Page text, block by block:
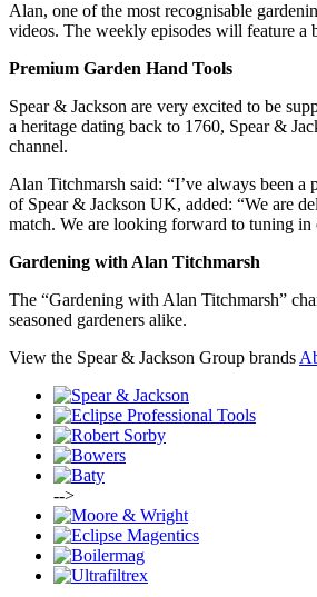
Alan, one of the most recognisable
videos. The weekly episodes will feature a
Premium Garden Hand Tools
Spear & Jackson are very excited to be
a heritage dating back to 1760, Spear &
channel.
Alan Titchmarsh said: “I’ve always been
of Spear & Jackson UK, added: “We are
match. We are looking forward to tuning in
Gardening with Alan Titchmarsh
The “Gardening with Alan Titchmarsh”
seasoned gardeners alike.
View the Spear & Jackson Group brands
-->